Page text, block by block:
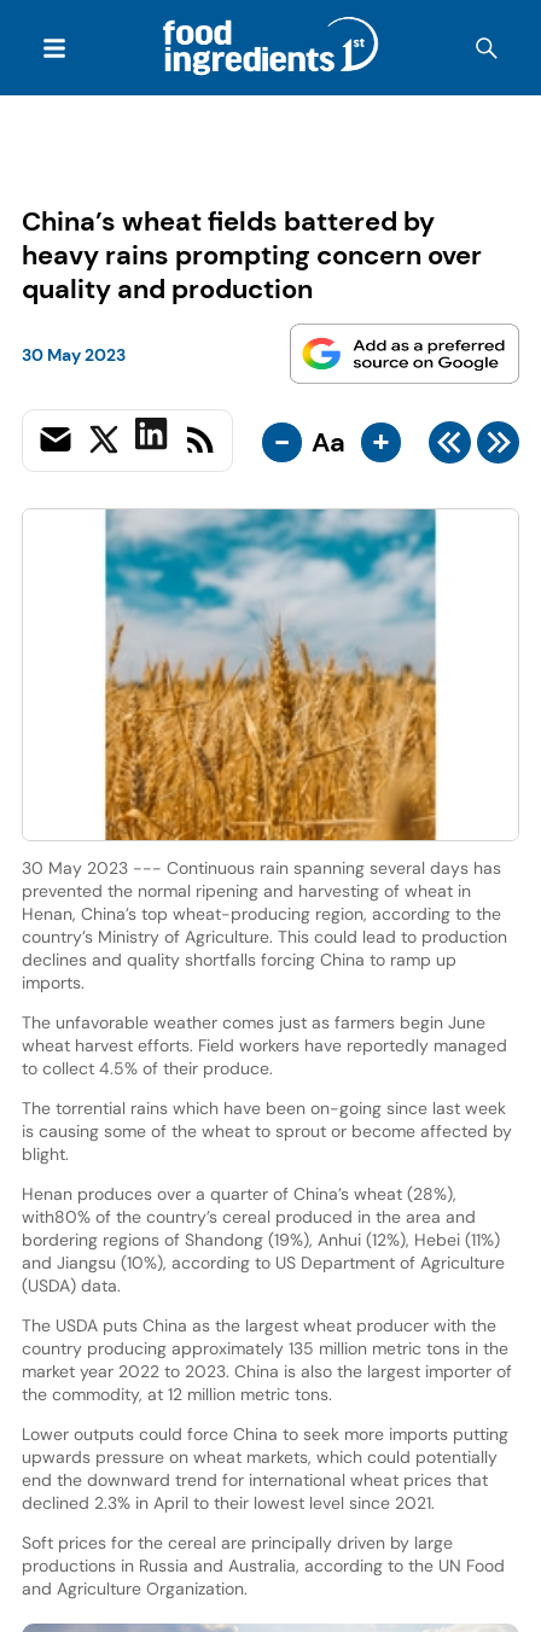
China’s wheat fields battered by
heavy rains prompting concern over
quality and production
30 May 2023
- Aa +
30 May 2023 --- Continuous rain spanning several days has
prevented the normal ripening and harvesting of wheat in
Henan, China’s top wheat-producing region, according to the
country’s Ministry of Agriculture. This could lead to production
declines and quality shortfalls forcing China to ramp up
imports.
The unfavorable weather comes just as farmers begin June
wheat harvest efforts. Field workers have reportedly managed
to collect 4.5% of their produce.
The torrential rains which have been on-going since last week
is causing some of the wheat to sprout or become affected by
blight.
Henan produces over a quarter of China’s wheat (28%),
with80% of the country’s cereal produced in the area and
bordering regions of Shandong (19%), Anhui (12%), Hebei (11%)
and Jiangsu (10%), according to US Department of Agriculture
(USDA) data.
The USDA puts China as the largest wheat producer with the
country producing approximately 135 million metric tons in the
market year 2022 to 2023. China is also the largest importer of
the commodity, at 12 million metric tons.
Lower outputs could force China to seek more imports putting
upwards pressure on wheat markets, which could potentially
end the downward trend for international wheat prices that
declined 2.3% in April to their lowest level since 2021.
Soft prices for the cereal are principally driven by large
productions in Russia and Australia, according to the UN Food
and Agriculture Organization.